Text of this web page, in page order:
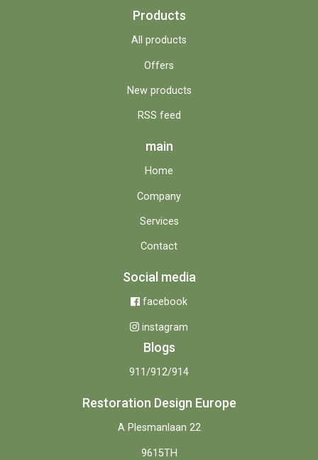
Products
All products
Offers
New products
RSS feed
main
Home
Company
Services
Contact
Social media
facebook
instagram
Blogs
911/912/914
Restoration Design Europe
A Plesmanlaan 22
9615TH